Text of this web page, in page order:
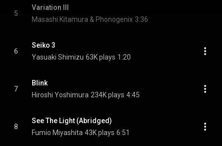
5
Variation III
Masashi Kitamura & Phonogenix 3:36
6
Seiko 3
Yasuaki Shimizu 63K plays 1:20
7
Blink
Hiroshi Yoshimura 234K plays 4:45
8
See The Light (Abridged)
Fumio Miyashita 43K plays 6:51